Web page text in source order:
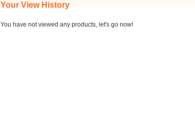
Your View History
You have not viewed any products, let's go now!